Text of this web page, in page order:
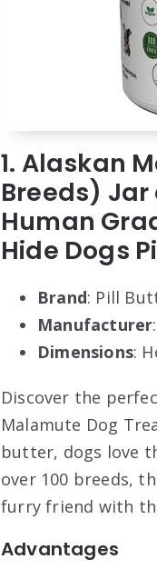
1. Alaskan
Breeds)
Human
Hide Dogs
Brand: Pill
Manufacturer
Dimensions:
Discover the
Malamute Dog
butter, dogs love
over 100 breeds,
furry friend with
Advantages